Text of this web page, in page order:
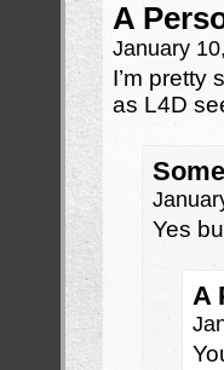
A
January
I’m pretty
as L4D
Yes
A